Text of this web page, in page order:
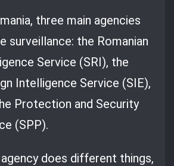
three main agencies
surveillance: the Romanian
Service (SRI), the
Intelligence Service (SIE),
Protection and Security
(SPP).
agency does different things,